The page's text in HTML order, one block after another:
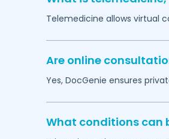
Telemedicine allows virtual
Are online
Yes, DocGenie ensures
What conditions can